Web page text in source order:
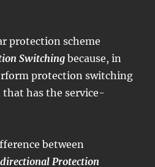
protection scheme
Switching because, in
protection switching
has the service-
between
Protection